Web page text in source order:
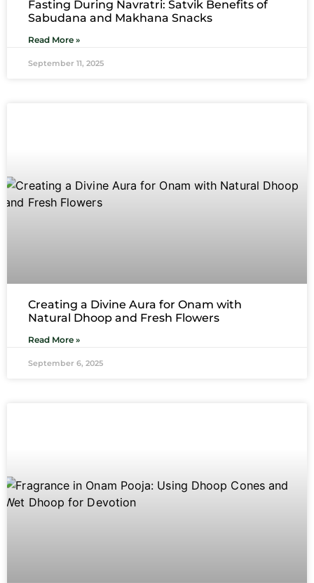
Fasting During Navratri: Satvik Benefits of
Sabudana and Makhana Snacks
Read More »
September 11, 2025
Creating a Divine Aura for Onam with
Natural Dhoop and Fresh Flowers
Read More »
September 6, 2025